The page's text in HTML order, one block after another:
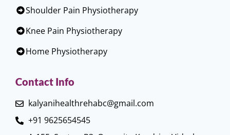
Shoulder Pain Physiotherapy
Knee Pain Physiotherapy
Home Physiotherapy
Contact Info
kalyanihealthrehabc@gmail.com
+91 9625654545